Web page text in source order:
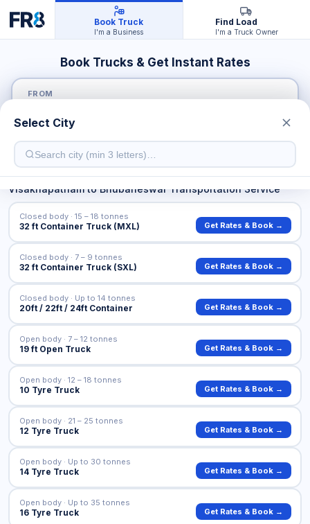
Book Truck
I'm a Business
Find Load
I'm a Truck Owner
Book Trucks & Get Instant Rates
FROM
TO
VisakhapatnamtoBhubaneswarTransportation Service
32 ft Container Truck (MXL)
Closed body · 15 – 18 tonnes
Get Rates & Book →
32 ft Container Truck (SXL)
Closed body · 7 – 9 tonnes
Get Rates & Book →
20ft / 22ft / 24ft Container
Closed body · Up to 14 tonnes
Get Rates & Book →
19 ft Open Truck
Open body · 7 – 12 tonnes
Get Rates & Book →
10 Tyre Truck
Open body · 12 – 18 tonnes
Get Rates & Book →
12 Tyre Truck
Open body · 21 – 25 tonnes
Get Rates & Book →
14 Tyre Truck
Open body · Up to 30 tonnes
Get Rates & Book →
16 Tyre Truck
Open body · Up to 35 tonnes
Get Rates & Book →
Select City